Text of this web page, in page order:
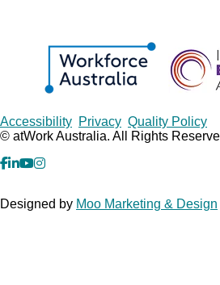
Copyrights
Accessibility Privacy Quality Policy
© atWork Australia. All Rights
facebook
Linkedin
YouTube
Instagram
Designed by Moo Marketing & Design